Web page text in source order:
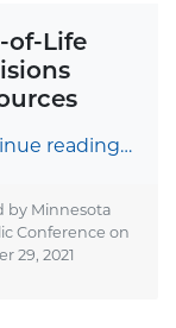
of-Life
reading…
by Minnesota
Conference on
29, 2021